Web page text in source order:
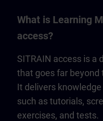
What is Learning
access?
SITRAIN access is a
that goes far beyond
It delivers
such as tutorials,
exercises, and tests.